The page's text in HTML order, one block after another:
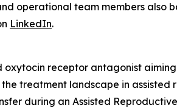
operational team members also
LinkedIn.
oxytocin receptor antagonist
treatment landscape in
during an Assisted